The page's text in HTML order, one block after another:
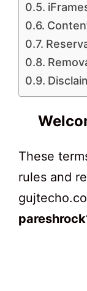
These
rules and